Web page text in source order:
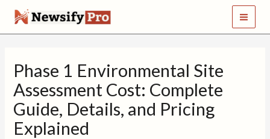
Phase 1 Environmental Site
Assessment Cost: Complete
Guide, Details, and Pricing
Explained
e
h